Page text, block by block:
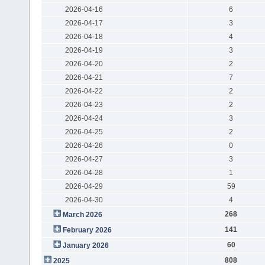
2026-04-16
6
2026-04-17
3
2026-04-18
4
2026-04-19
3
2026-04-20
2
2026-04-21
7
2026-04-22
2
2026-04-23
2
2026-04-24
3
2026-04-25
2
2026-04-26
0
2026-04-27
3
2026-04-28
1
2026-04-29
59
2026-04-30
4
March 2026
268
February 2026
141
January 2026
60
2025
808